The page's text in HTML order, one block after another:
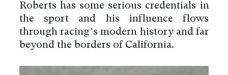
Roberts has some serious credentials in
the sport and his influence flows
through racing’s modern history and far
beyond the borders of California.